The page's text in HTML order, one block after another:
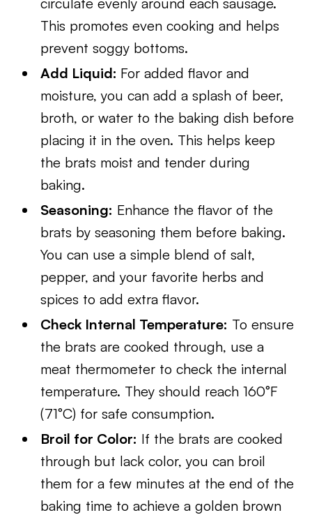
This promotes even cooking and helps
prevent soggy bottoms.
Add Liquid: For added flavor and
moisture, you can add a splash of beer,
broth, or water to the baking dish before
placing it in the oven. This helps keep
the brats moist and tender during
baking.
Seasoning: Enhance the flavor of the
brats by seasoning them before baking.
You can use a simple blend of salt,
pepper, and your favorite herbs and
spices to add extra flavor.
Check Internal Temperature: To ensure
the brats are cooked through, use a
meat thermometer to check the internal
temperature. They should reach 160°F
(71°C) for safe consumption.
Broil for Color: If the brats are cooked
through but lack color, you can broil
them for a few minutes at the end of the
baking time to achieve a golden brown